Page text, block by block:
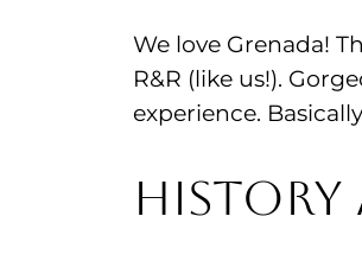
We love Grenada!
R&R (like us!).
experience.
History